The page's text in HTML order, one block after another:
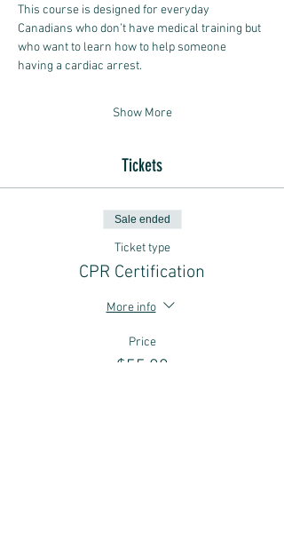
This course is designed for everyday
Canadians who don’t have medical training but
who want to learn how to help someone
having a cardiac arrest.
Show More
Tickets
Sale ended
Ticket type
CPR Certification
More info
Price
$55.00